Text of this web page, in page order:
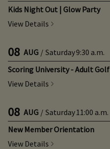
Kids Night Out | Glow Party
View Details
08 AUG / Saturday9:30 a.m.
Scoring University - Adult Golf
View Details
08 AUG / Saturday11:00 a.m.
New Member Orientation
View Details